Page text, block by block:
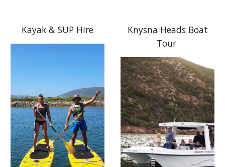
Kayak & SUP Hire
Knysna Heads Boat
Tour